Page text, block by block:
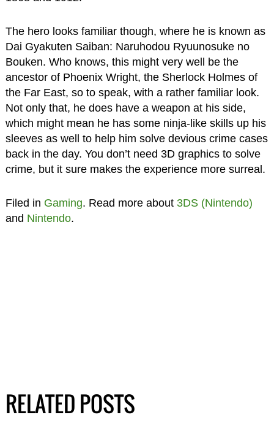
The hero looks familiar though, where he is known as
Dai Gyakuten Saiban: Naruhodou Ryuunosuke no
Bouken. Who knows, this might very well be the
ancestor of Phoenix Wright, the Sherlock Holmes of
the Far East, so to speak, with a rather familiar look.
Not only that, he does have a weapon at his side,
which might mean he has some ninja-like skills up his
sleeves as well to help him solve devious crime cases
back in the day. You don’t need 3D graphics to solve
crime, but it sure makes the experience more surreal.
Filed in Gaming. Read more about 3DS (Nintendo)
and Nintendo.
RELATED POSTS